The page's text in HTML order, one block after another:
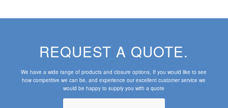
REQUEST A QUOTE.
We have a wide range of products and closure options, If you would like to see
how competitive we can be, and experience our excellent customer service we
would be happy to supply you with a quote